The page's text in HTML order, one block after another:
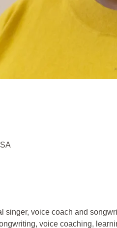
voice coach and
voice coaching,